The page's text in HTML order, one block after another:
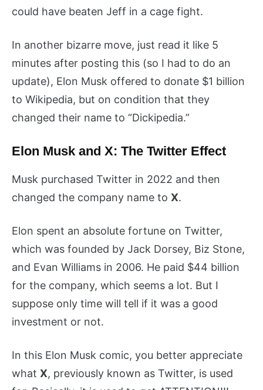
could have beaten Jeff in a cage fight.
In another bizarre move, just read it like 5
minutes after posting this (so I had to do an
update), Elon Musk offered to donate $1 billion
to Wikipedia, but on condition that they
changed their name to “Dickipedia.”
Elon Musk and X: The Twitter Effect
Musk purchased Twitter in 2022 and then
changed the company name to X.
Elon spent an absolute fortune on Twitter,
which was founded by Jack Dorsey, Biz Stone,
and Evan Williams in 2006. He paid $44 billion
for the company, which seems a lot. But I
suppose only time will tell if it was a good
investment or not.
In this Elon Musk comic, you better appreciate
what X, previously known as Twitter, is used